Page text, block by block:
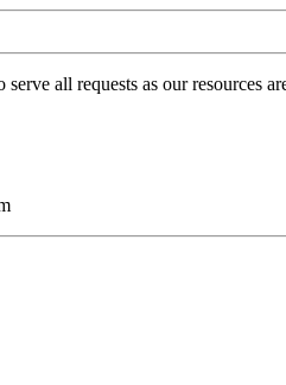
all requests as our resources